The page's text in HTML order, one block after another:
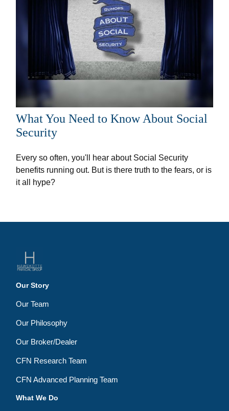
What You Need to Know About Social
Security
Every so often, you'll hear about Social Security
benefits running out. But is there truth to the fears, or is
it all hype?
Our Story
Our Team
Our Philosophy
Our Broker/Dealer
CFN Research Team
CFN Advanced Planning Team
What We Do